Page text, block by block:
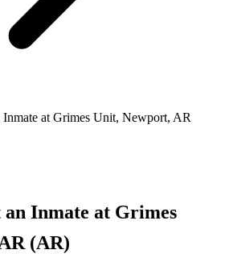
at Grimes Unit, Newport, AR
Inmate at Grimes
(AR)